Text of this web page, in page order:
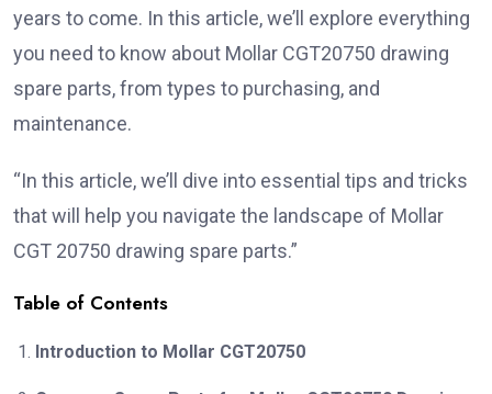
years to come. In this article, we’ll explore everything
you need to know about Mollar CGT20750 drawing
spare parts, from types to purchasing, and
maintenance.
“In this article, we’ll dive into essential tips and tricks
that will help you navigate the landscape of Mollar
CGT 20750 drawing spare parts.”
Table of Contents
Introduction to Mollar CGT20750